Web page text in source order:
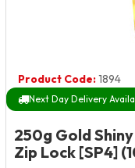
Product Code:1894
Next Day Delivery
250g Gold
Zip Lock [SP4]